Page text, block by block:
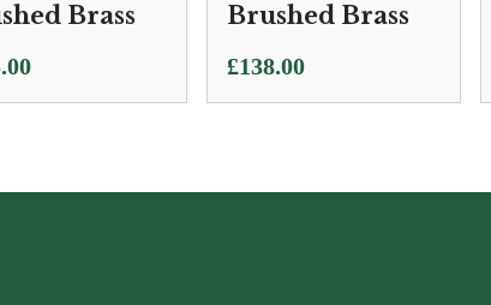
Brass
Brushed Brass
£138.00